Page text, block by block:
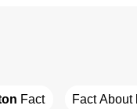
Fact Fact About